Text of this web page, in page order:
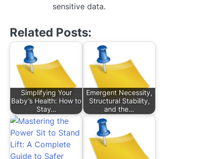
sensitive data.
Related Posts:
Simplifying Your
Baby’s Health: How to
Stay…
Emergent Necessity,
Structural Stability,
and the…